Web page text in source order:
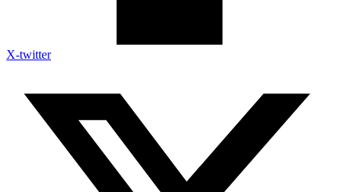
X-twitter